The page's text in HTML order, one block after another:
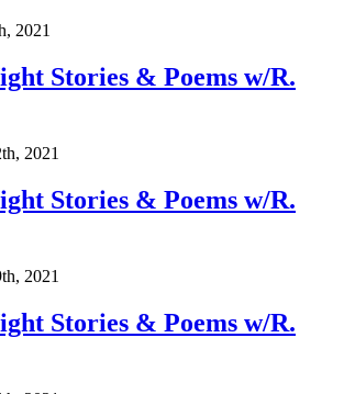
2021
Stories & Poems w/R.
2021
Stories & Poems w/R.
2021
Stories & Poems w/R.